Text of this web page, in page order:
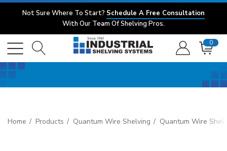
Not Sure Where To Start? Schedule A Free Consultation
With Our Team Of Shelving Pros.
0
Home Products Quantum Wire Shelving Quantum Wire